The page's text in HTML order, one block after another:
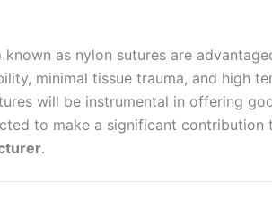
as nylon sutures are
minimal tissue trauma, and high
will be instrumental in offering
to make a significant
.